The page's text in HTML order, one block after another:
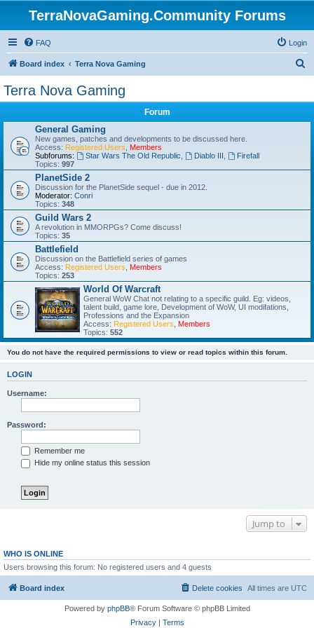
TerraNovaGaming.Community Forums
FAQ Login
Board index Terra Nova Gaming
Terra Nova Gaming
Forum
General Gaming
New games, patches and developments to be discussed here.
Access: Registered Users
Members
Subforums:
Star Wars The Old Republic Diablo III
Firefall
Topics: 997
PlanetSide 2
Discussion for the PlanetSide sequel - due in 2012.
Moderator: Conri
Topics: 348
Guild Wars 2
A revolution in MMORPGs? Come discuss!
Topics: 35
Battlefield
Discussion on the Battlefield series of games
Access: Registered Users
Members
Topics: 253
World Of Warcraft
General WoW Chat not relating to a specific guild. Eg: videos,
talent build, game lore, Development of WoW, UI modifations,
Professions and the Expansion
Access: Registered Users Members
Topics: 552
You do not have the required permissions to view or read topics within this forum.
LOGIN
Username:
Password:
Remember me
Hide my online status this session
Jump to
WHO IS ONLINE
Users browsing this forum: No registered users and 4 guests
Board index All times are UTC
Delete cookies
Powered by phpBB® Forum Software © phpBB Limited
Privacy| Terms